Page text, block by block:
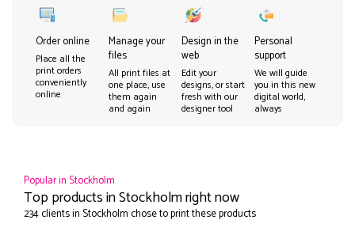
Order online
Place all the
print orders
conveniently
online
Manage your
files
All print files at
one place, use
them again
and again
Design in the
web
Edit your
designs, or start
fresh with our
designer tool
Personal
support
We will guide
you in this new
digital world,
always
Popular in Stockholm
Top products in Stockholm right now
234 clients in Stockholm chose to print these products